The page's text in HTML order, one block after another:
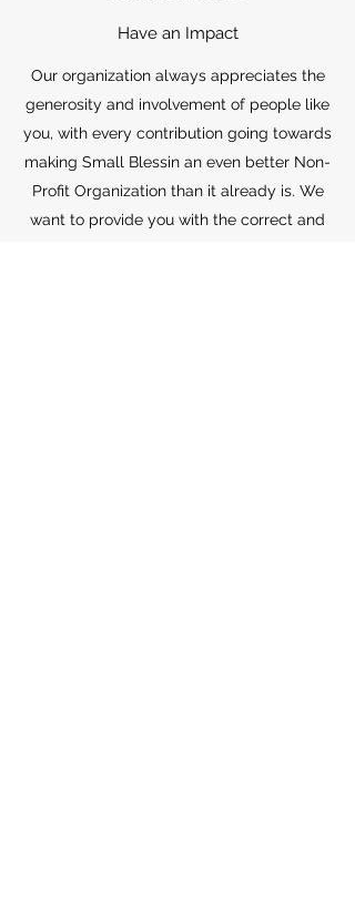
Have an Impact
Our organization always appreciates the
generosity and involvement of people like
you, with every contribution going towards
making Small Blessin an even better Non-
Profit Organization than it already is. We
want to provide you with the correct and